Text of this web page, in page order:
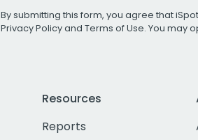
By submitting this form, you agree that
Privacy Policyand Terms of Use. You may
Resources
Reports